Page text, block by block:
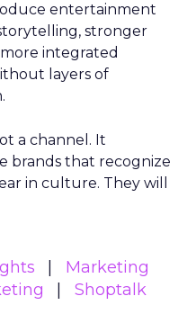
entertainment
stronger
integrated
layers of
a channel. It
brands that recognize
in culture. They will
Marketing
Shoptalk